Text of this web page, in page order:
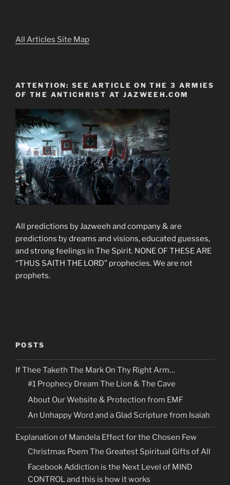
All Articles Site Map
ATTENTION: SEE ARTICLE ON THE 3 ARMIES
OF THE ANTICHRIST AT JAZWEEH.COM
All predictions by Jazweeh and company & are
predictions by dreams and visions, educated guesses,
and strong feelings in The Spirit. NONE OF THESE ARE
“THUS SAITH THE LORD” prophecies. We are not
prophets.
POSTS
If Thee Taketh The Mark On Thy Right Arm…
#1 Prophecy Dream The Lion & The Cave
About Our Website & Protection from EMF
An Unhappy Word and a Glad Scripture from Isaiah
Explanation of Mandela Effect for the Chosen Few
Christmas Poem The Greatest Spiritual Gifts of All
Facebook Addiction is the Next Level of MIND
CONTROL and this is how it works